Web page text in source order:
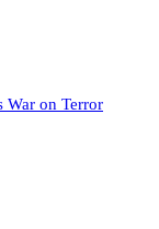
War on Terror